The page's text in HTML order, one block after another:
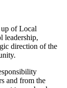
of Local
leadership,
direction of the
and from the